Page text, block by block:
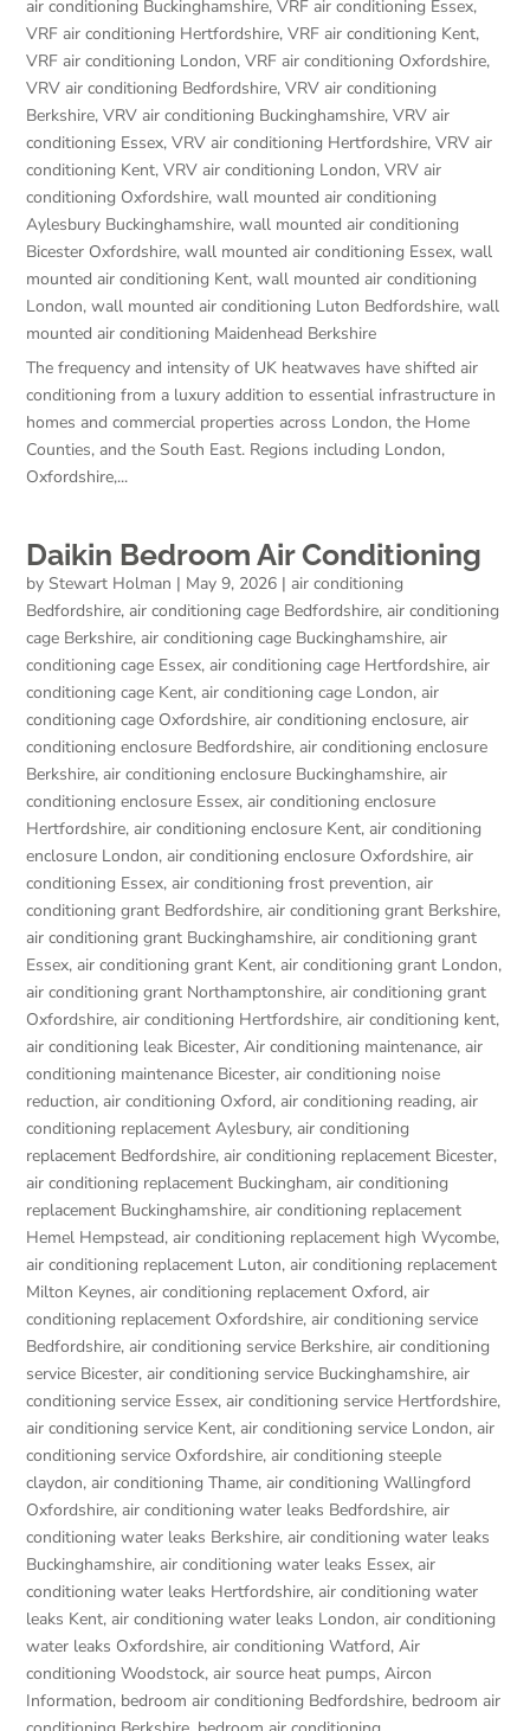
air conditioning Buckinghamshire,VRF air conditioning Essex,
VRF air conditioning Hertfordshire,VRF air conditioning Kent,
VRF air conditioning London,VRF air conditioning Oxfordshire,
VRV air conditioning Bedfordshire,VRV air conditioning
Berkshire,VRV air conditioning Buckinghamshire,VRV air
conditioning Essex,VRV air conditioning Hertfordshire,VRV air
conditioning Kent,VRV air conditioning London,VRV air
conditioning Oxfordshire,wall mounted air conditioning
Aylesbury Buckinghamshire,wall mounted air conditioning
Bicester Oxfordshire,wall mounted air conditioning Essex,wall
mounted air conditioning Kent,wall mounted air conditioning
London,wall mounted air conditioning Luton Bedfordshire,wall
mounted air conditioning Maidenhead Berkshire
The frequency and intensity of UK heatwaves have shifted air
conditioning from a luxury addition to essential infrastructure in
homes and commercial properties across London, the Home
Counties, and the South East. Regions including London,
Oxfordshire,...
Daikin Bedroom Air Conditioning
by Stewart Holman | May 9, 2026 |air conditioning
Bedfordshire,air conditioning cage Bedfordshire,air conditioning
cage Berkshire,air conditioning cage Buckinghamshire,air
conditioning cage Essex,air conditioning cage Hertfordshire,air
conditioning cage Kent,air conditioning cage London,air
conditioning cage Oxfordshire,air conditioning enclosure,air
conditioning enclosure Bedfordshire,air conditioning enclosure
Berkshire,air conditioning enclosure Buckinghamshire,air
conditioning enclosure Essex,air conditioning enclosure
Hertfordshire,air conditioning enclosure Kent,air conditioning
enclosure London,air conditioning enclosure Oxfordshire,air
conditioning Essex,air conditioning frost prevention,air
conditioning grant Bedfordshire,air conditioning grant Berkshire,
air conditioning grant Buckinghamshire,air conditioning grant
Essex,air conditioning grant Kent,air conditioning grant London,
air conditioning grant Northamptonshire,air conditioning grant
Oxfordshire,air conditioning Hertfordshire,air conditioning kent,
air conditioning leak Bicester,Air conditioning maintenance,air
conditioning maintenance Bicester,air conditioning noise
reduction,air conditioning Oxford,air conditioning reading,air
conditioning replacement Aylesbury,air conditioning
replacement Bedfordshire,air conditioning replacement Bicester,
air conditioning replacement Buckingham,air conditioning
replacement Buckinghamshire,air conditioning replacement
Hemel Hempstead,air conditioning replacement high Wycombe,
air conditioning replacement Luton,air conditioning replacement
Milton Keynes,air conditioning replacement Oxford,air
conditioning replacement Oxfordshire,air conditioning service
Bedfordshire,air conditioning service Berkshire,air conditioning
service Bicester,air conditioning service Buckinghamshire,air
conditioning service Essex,air conditioning service Hertfordshire,
air conditioning service Kent,air conditioning service London,air
conditioning service Oxfordshire,air conditioning steeple
claydon,air conditioning Thame,air conditioning Wallingford
Oxfordshire,air conditioning water leaks Bedfordshire,air
conditioning water leaks Berkshire,air conditioning water leaks
Buckinghamshire,air conditioning water leaks Essex,air
conditioning water leaks Hertfordshire,air conditioning water
leaks Kent,air conditioning water leaks London,air conditioning
water leaks Oxfordshire,air conditioning Watford,Air
conditioning Woodstock,air source heat pumps,Aircon
Information, bedroom air conditioning Bedfordshire, bedroom air